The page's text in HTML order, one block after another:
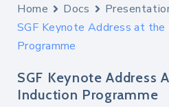
Home Docs
SGF Keynote Address at the
Programme
SGF Keynote Address
Induction Programme